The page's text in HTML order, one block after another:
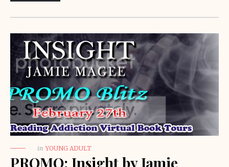
in YOUNG ADULT
PROMO: Insight by Jamie